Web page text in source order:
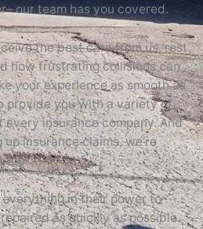
our team has you covered.
the best care from us, rest
how frustrating collisions can
your experience as smooth as
provide you with a variety of
insurance company. And
insurance claims, we’re
too.
in their power to
as quickly as possible.